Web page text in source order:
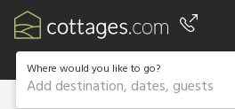
Where would you like to go?
Add destination, dates, guests